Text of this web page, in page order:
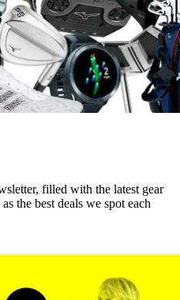
filled with the latest gear
the best deals we spot each